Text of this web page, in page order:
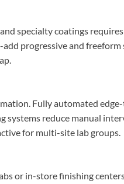
specialty coatings
progressive and freeform
Fully automated
systems reduce manual
for multi-site lab groups.
or in-store finishing